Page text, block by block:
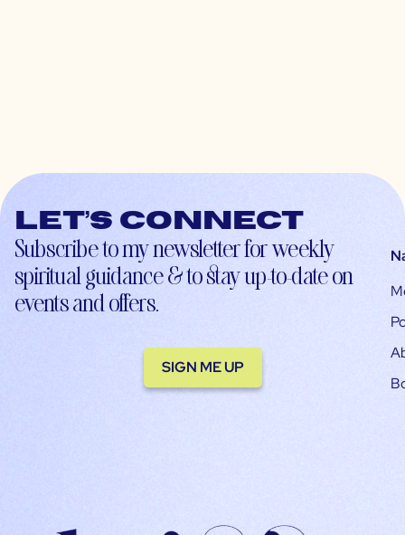
Let’s connect
Subscribe to my newsletter for weekly
spiritual guidance & to stay up-to-date on
events and offers.
SIGN ME UP